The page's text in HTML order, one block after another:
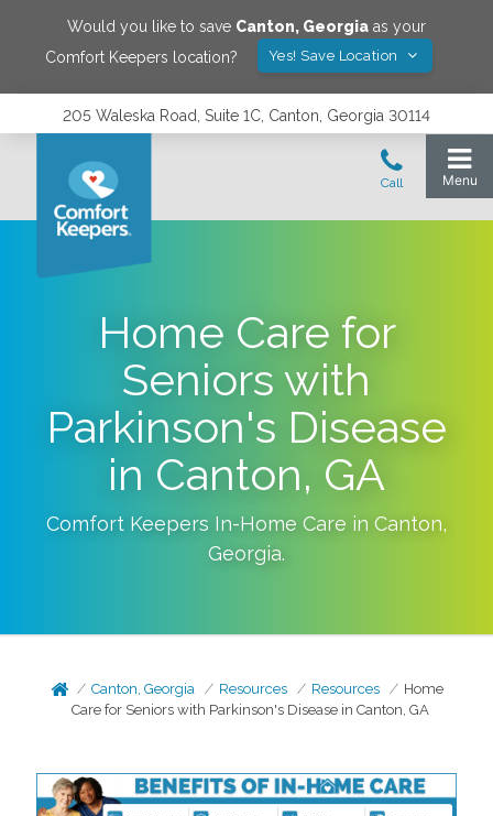
Would you like to save Canton, Georgia as your
Comfort Keepers location?
Yes! Save Location
205 Waleska Road, Suite 1C, Canton, Georgia 30114
Home Care for
Seniors with
Parkinson's Disease
in Canton, GA
Comfort Keepers In-Home Care in Canton,
Georgia.
Canton, Georgia Resources Resources
Home
Care for Seniors with Parkinson's Disease in Canton, GA